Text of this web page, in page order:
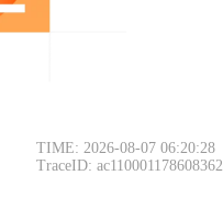
TIME: 2026-08-07 06:20:28
TraceID: